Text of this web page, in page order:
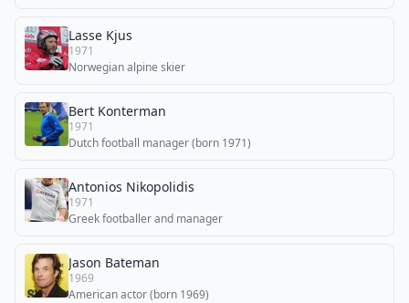
Lasse Kjus
1971
Norwegian alpine skier
Bert Konterman
1971
Dutch football manager (born 1971)
Antonios Nikopolidis
1971
Greek footballer and manager
Jason Bateman
1969
American actor (born 1969)